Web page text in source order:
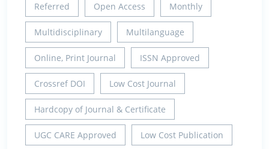
Referred Open Access Monthly
Multidisciplinary Multilanguage
Online, Print Journal ISSN Approved
Crossref DOI Low Cost Journal
Hardcopy of Journal & Certificate
UGC CARE Approved Low Cost Publication